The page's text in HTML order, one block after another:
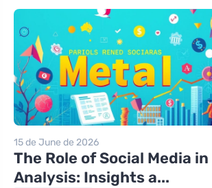
15 de June de 2026
The Role of Social Media
Analysis: Insights a...